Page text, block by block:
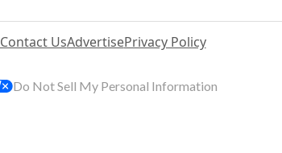
Contact UsAdvertisePrivacy Policy
Do Not Sell My Personal Information